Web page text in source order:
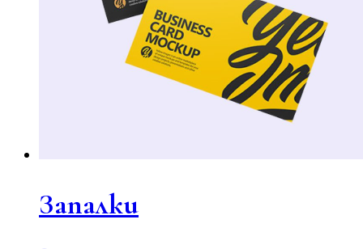
Запалки